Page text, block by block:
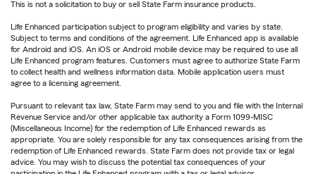
This is not a solicitation to buy or sell State Farm insurance products.
Life Enhanced participation subject to program eligibility and varies by state.
Subject to terms and conditions of the agreement. Life Enhanced app is available
for Android and iOS. An iOS or Android mobile device may be required to use all
Life Enhanced program features. Customers must agree to authorize State Farm
to collect health and wellness information data. Mobile application users must
agree to a licensing agreement.
Pursuant to relevant tax law, State Farm may send to you and file with the Internal
Revenue Service and/or other applicable tax authority a Form 1099-MISC
(Miscellaneous Income) for the redemption of Life Enhanced rewards as
appropriate. You are solely responsible for any tax consequences arising from the
redemption of Life Enhanced rewards. State Farm does not provide tax or legal
advice. You may wish to discuss the potential tax consequences of your